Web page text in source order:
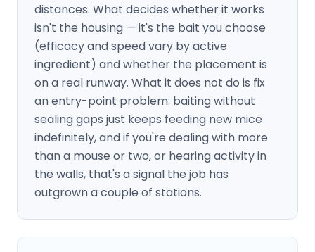
distances. What decides whether it works
isn't the housing — it's the bait you choose
(efficacy and speed vary by active
ingredient) and whether the placement is
on a real runway. What it does not do is fix
an entry-point problem: baiting without
sealing gaps just keeps feeding new mice
indefinitely, and if you're dealing with more
than a mouse or two, or hearing activity in
the walls, that's a signal the job has
outgrown a couple of stations.